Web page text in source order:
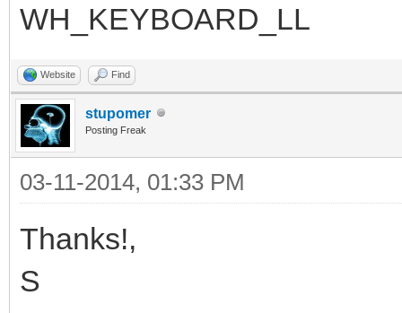
WH_KEYBOARD_LL
Website Find
stupomer
Posting Freak
03-11-2014, 01:33 PM
Thanks!,
S